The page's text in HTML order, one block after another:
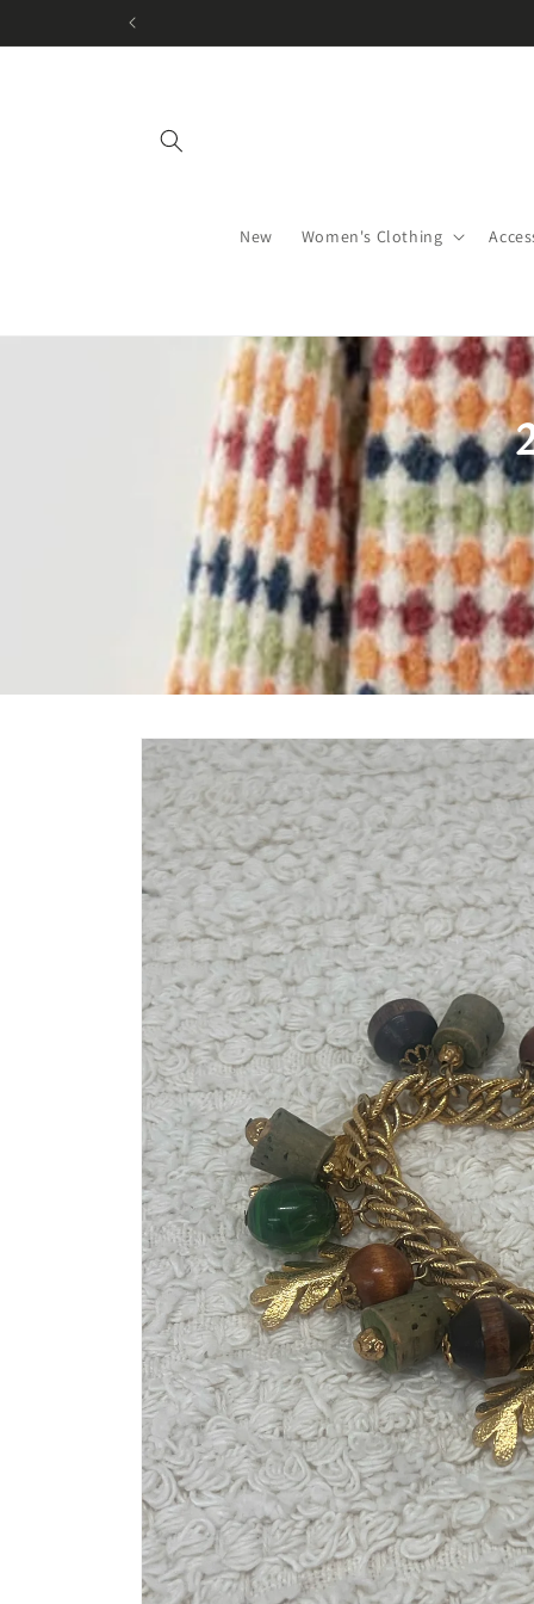
New Women's Clothing
Skip to
product
information